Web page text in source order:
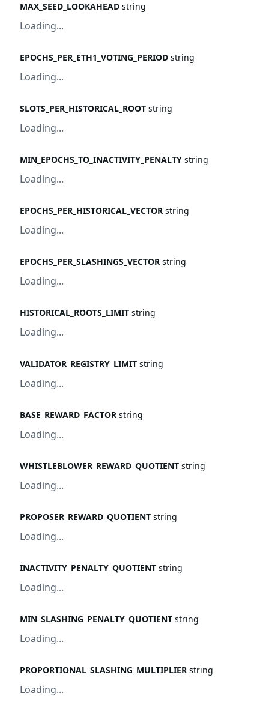
MAX_SEED_LOOKAHEAD string
Loading...
EPOCHS_PER_ETH1_VOTING_PERIOD string
Loading...
SLOTS_PER_HISTORICAL_ROOT string
Loading...
MIN_EPOCHS_TO_INACTIVITY_PENALTY string
Loading...
EPOCHS_PER_HISTORICAL_VECTOR string
Loading...
EPOCHS_PER_SLASHINGS_VECTOR string
Loading...
HISTORICAL_ROOTS_LIMIT string
Loading...
VALIDATOR_REGISTRY_LIMIT string
Loading...
BASE_REWARD_FACTOR string
Loading...
WHISTLEBLOWER_REWARD_QUOTIENT string
Loading...
PROPOSER_REWARD_QUOTIENT string
Loading...
INACTIVITY_PENALTY_QUOTIENT string
Loading...
MIN_SLASHING_PENALTY_QUOTIENT string
Loading...
PROPORTIONAL_SLASHING_MULTIPLIER string
Loading...